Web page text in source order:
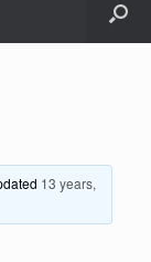
13 years,